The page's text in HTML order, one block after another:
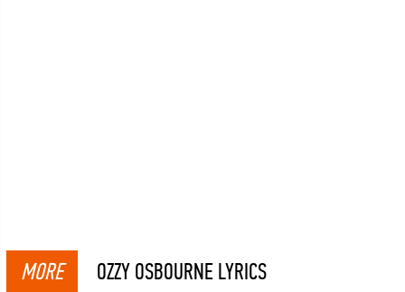
MORE OZZY OSBOURNE LYRICS